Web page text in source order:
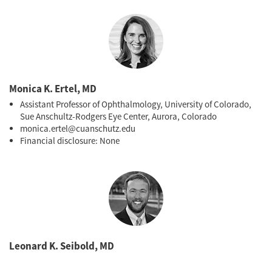
Monica K. Ertel, MD
Assistant Professor of Ophthalmology, University of Colorado,
Sue Anschultz-Rodgers Eye Center, Aurora, Colorado
monica.ertel@cuanschutz.edu
Financial disclosure: None
Leonard K. Seibold, MD